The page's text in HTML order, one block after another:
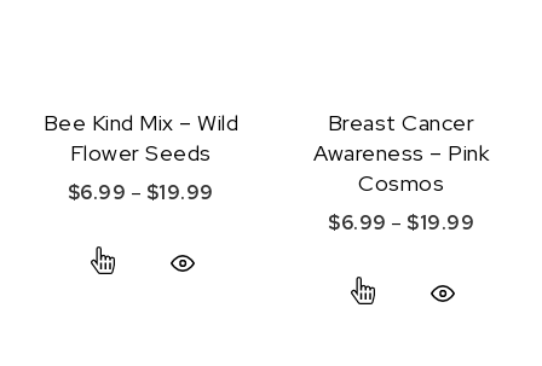
Bee Kind Mix – Wild
Flower Seeds
$6.99 – $19.99 Price range: $6.99 through $19.99
This product has multiple variants. The
Breast Cancer
Awareness – Pink
Cosmos
$6.99 – $19.99